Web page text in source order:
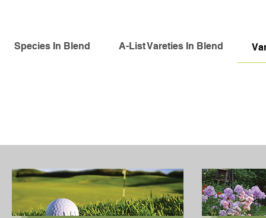
Species In Blend A-List Vareties In Blend